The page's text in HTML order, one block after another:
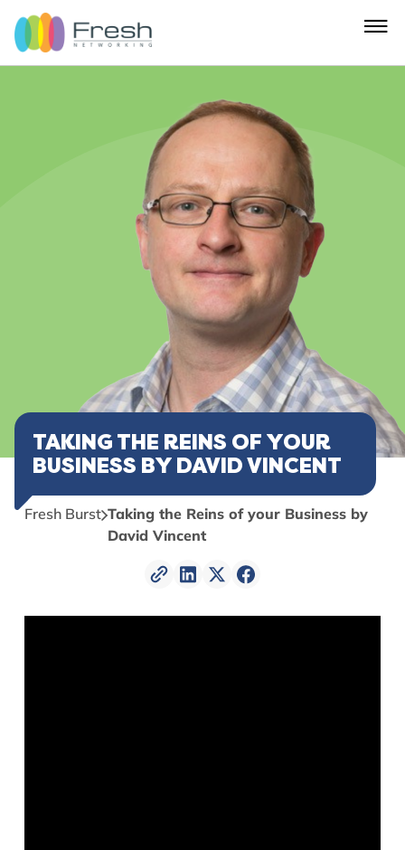
TAKING THE REINS OF YOUR
BUSINESS BY DAVID VINCENT
Fresh Burst Taking the Reins of your Business by
David Vincent